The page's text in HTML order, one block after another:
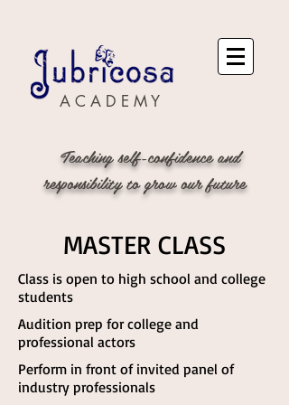
A C A D E M Y
Teaching self-confidence and
responsibility to grow our future
MASTER CLASS
Class is open to high school and college
students
Audition prep for college and
professional actors
Perform in front of invited panel of
industry professionals